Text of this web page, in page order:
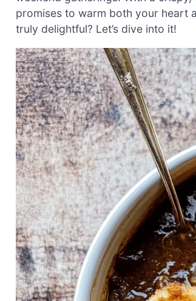
promises to warm both your heart
truly delightful? Let’s dive into it!